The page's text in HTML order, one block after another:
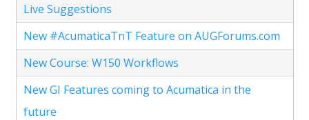
Live Suggestions
New #AcumaticaTnT Feature on AUGForums.com
New Course: W150 Workflows
New GI Features coming to Acumatica in the
future